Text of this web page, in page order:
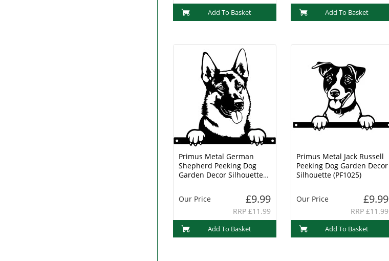
Add To Basket Add To Basket
Primus Metal German
Shepherd Peeking Dog
Garden Decor Silhouette
Our Price
£9.99
RRP £11.99
Add To Basket
Primus Metal Jack Russell
Peeking Dog Garden Decor
Silhouette (PF1025)
Our Price £9.99
RRP £11.99
Add To Basket